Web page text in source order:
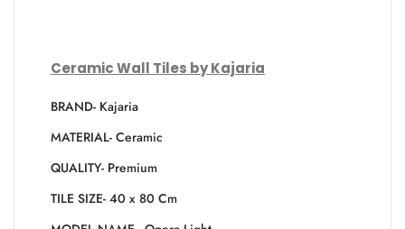
Ceramic Wall Tiles by Kajaria
BRAND- Kajaria
MATERIAL- Ceramic
QUALITY- Premium
TILE SIZE- 40 x 80 Cm